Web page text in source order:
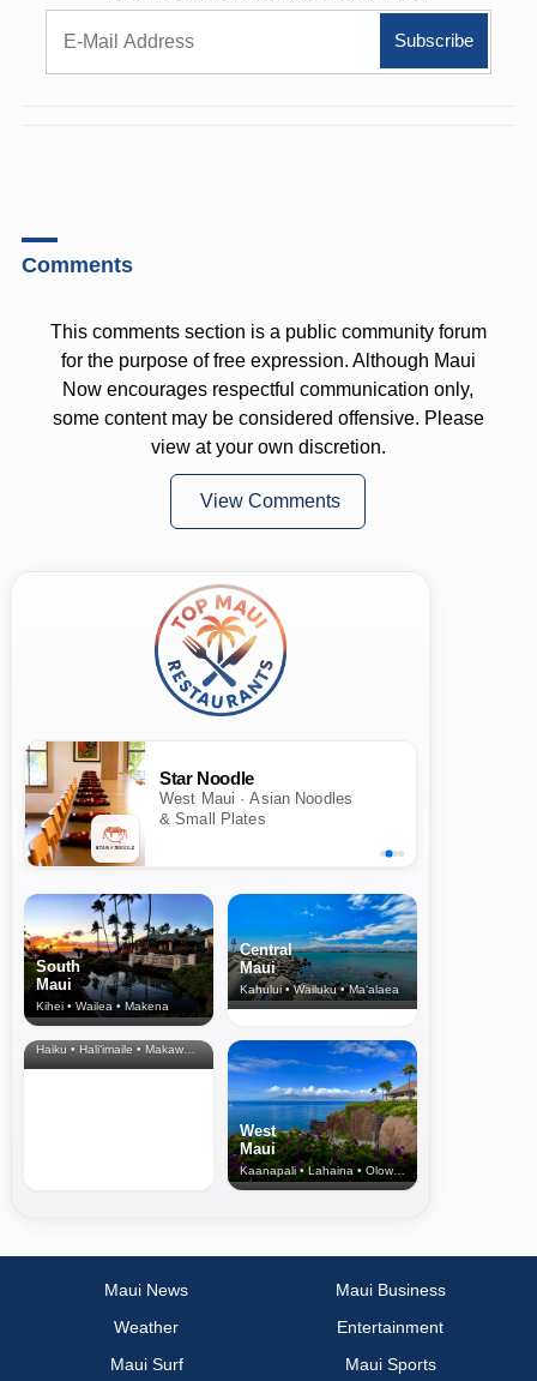
Comments
This comments section is a public community forum
for the purpose of free expression. Although Maui
Now encourages respectful communication only,
some content may be considered offensive. Please
view at your own discretion.
View Comments
Star Noodle
West Maui · Asian Noodles
& Small Plates
South
Maui
Kihei • Wailea • Makena
Central
Maui
Kahului • Wailuku • Ma‘alaea
North Shore
& Upcountry
Haiku • Hali‘imaile • Makawao • Pukalani • Haiku • Kula
West
Maui
Kaanapali • Lahaina • Olowalu
Maui News
Maui Business
Weather
Entertainment
Maui Surf
Maui Sports